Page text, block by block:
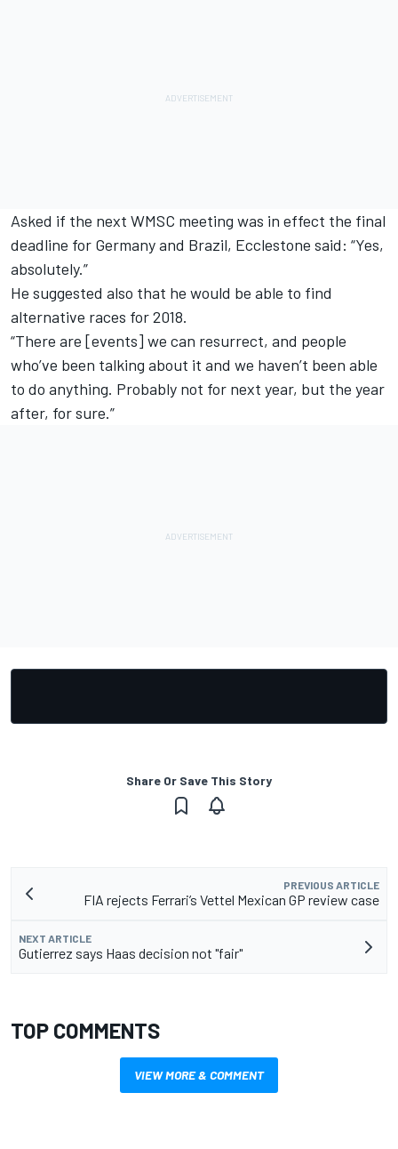
Asked if the next WMSC meeting was in effect the final
deadline for Germany and Brazil, Ecclestone said: “Yes,
absolutely.”
He suggested also that he would be able to find
alternative races for 2018.
“There are [events] we can resurrect, and people
who’ve been talking about it and we haven’t been able
to do anything. Probably not for next year, but the year
after, for sure.”
Share Or Save This Story
PREVIOUS ARTICLE
FIA rejects Ferrari’s Vettel Mexican GP review case
NEXT ARTICLE
Gutierrez says Haas decision not "fair"
TOP COMMENTS
VIEW MORE & COMMENT